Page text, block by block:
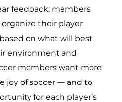
feedback: members
their player
on what will best
environment and
members want more
joy of soccer — and to
for each player’s